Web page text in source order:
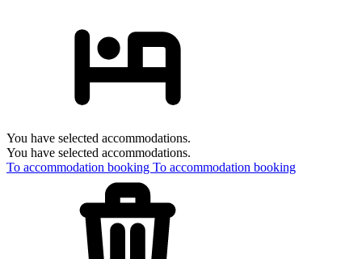
You have selected accommodations.
You have selected accommodations.
To accommodation booking To accommodation booking